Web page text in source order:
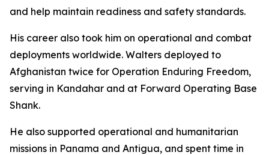
and help maintain readiness and safety standards.
His career also took him on operational and combat
deployments worldwide. Walters deployed to
Afghanistan twice for Operation Enduring Freedom,
serving in Kandahar and at Forward Operating Base
Shank.
He also supported operational and humanitarian
missions in Panama and Antigua, and spent time in